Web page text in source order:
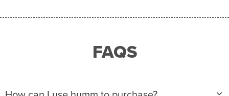
FAQS